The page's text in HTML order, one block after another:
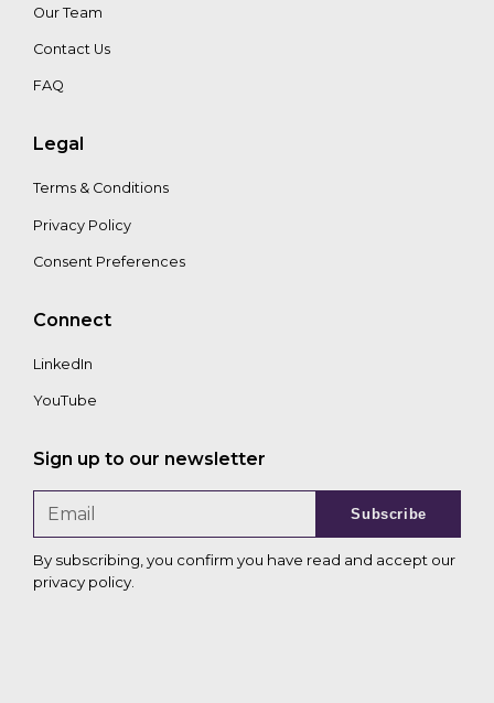
Our Team
Contact Us
FAQ
Legal
Terms & Conditions
Privacy Policy
Consent Preferences
Connect
LinkedIn
YouTube
Sign up to our newsletter
Subscribe
By subscribing, you confirm you have read and accept our
privacy policy.